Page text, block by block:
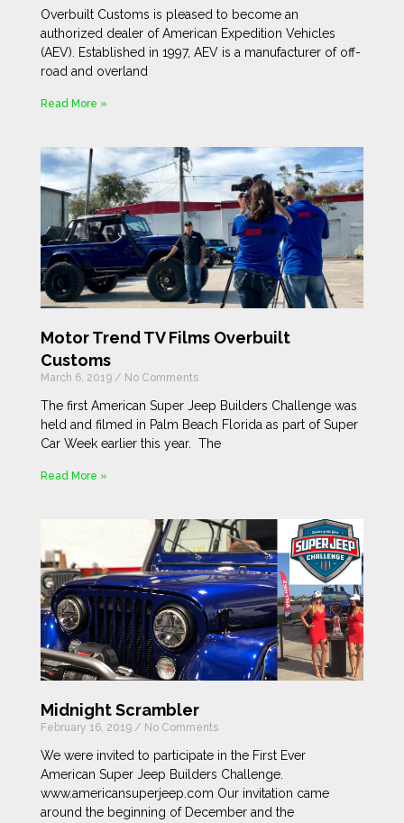
Overbuilt Customs is pleased to become an
authorized dealer of American Expedition Vehicles
(AEV). Established in 1997, AEV is a manufacturer of off-
road and overland
Read More »
Motor Trend TV Films Overbuilt
Customs
March 6, 2019 No Comments
The first American Super Jeep Builders Challenge was
held and filmed in Palm Beach Florida as part of Super
Car Week earlier this year. The
Read More »
Midnight Scrambler
February 16, 2019 No Comments
We were invited to participate in the First Ever
American Super Jeep Builders Challenge.
www.americansuperjeep.com Our invitation came
around the beginning of December and the